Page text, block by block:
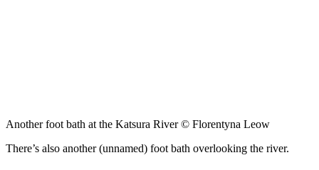
Another foot bath at the Katsura River © Florentyna Leow
There’s also another (unnamed) foot bath overlooking the river.